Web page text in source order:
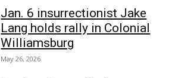
Jan. 6 insurrectionist Jake
Lang holds rally in Colonial
Williamsburg
May 26, 2026